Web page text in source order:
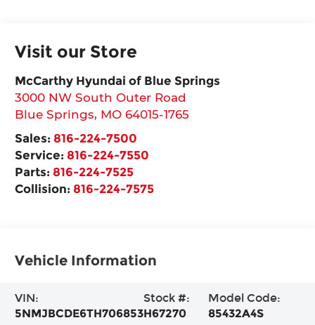
Visit our Store
McCarthy Hyundai of Blue Springs
3000 NW South Outer Road
Blue Springs, MO 64015-1765
Sales: 816-224-7500
Service: 816-224-7550
Parts: 816-224-7525
Collision: 816-224-7575
Vehicle Information
VIN:
5NMJBCDE6TH706853
Stock #:
H67270
Model Code:
85432A4S